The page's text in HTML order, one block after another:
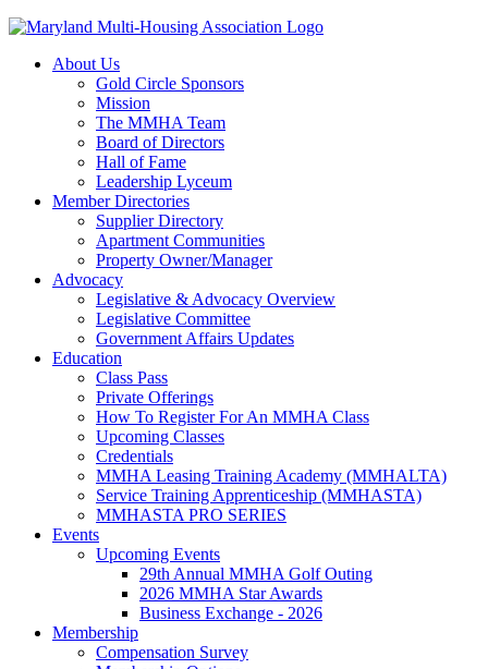
About Us
Gold Circle Sponsors
Mission
The MMHA Team
Board of Directors
Hall of Fame
Leadership Lyceum
Member Directories
Supplier Directory
Apartment Communities
Property Owner/Manager
Advocacy
Legislative & Advocacy Overview
Legislative Committee
Government Affairs Updates
Education
Class Pass
Private Offerings
How To Register For An MMHA Class
Upcoming Classes
Credentials
MMHA Leasing Training Academy (MMHALTA)
Service Training Apprenticeship (MMHASTA)
MMHASTA PRO SERIES
Events
Upcoming Events
29th Annual MMHA Golf Outing
2026 MMHA Star Awards
Business Exchange - 2026
Membership
Compensation Survey